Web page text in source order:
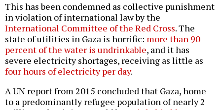
This has been condemned as collective punishment
in violation of international law by the
International Committee of the Red Cross. The
state of utilities in Gaza is horrific: more than 90
percent of the water is undrinkable, and it has
severe electricity shortages, receiving as little as
four hours of electricity per day.
A UN report from 2015 concluded that Gaza, home
to a predominantly refugee population of nearly 2